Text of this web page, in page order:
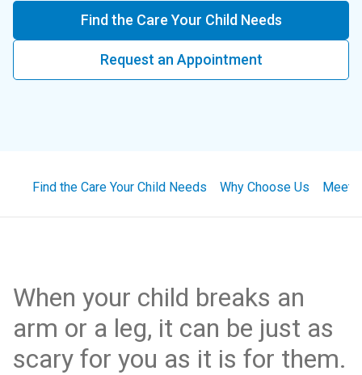
Find the Care Your Child Needs
Request an Appointment
Find the Care Your Child Needs Why Choose Us Meet
When your child breaks an
arm or a leg, it can be just as
scary for you as it is for them.